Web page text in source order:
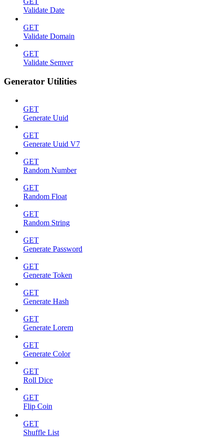
Validate Date
GET
Validate Domain
GET
Validate Semver
Generator Utilities
GET
Generate Uuid
GET
Generate Uuid V7
GET
Random Number
GET
Random Float
GET
Random String
GET
Generate Password
GET
Generate Token
GET
Generate Hash
GET
Generate Lorem
GET
Generate Color
GET
Roll Dice
GET
Flip Coin
GET
Shuffle List